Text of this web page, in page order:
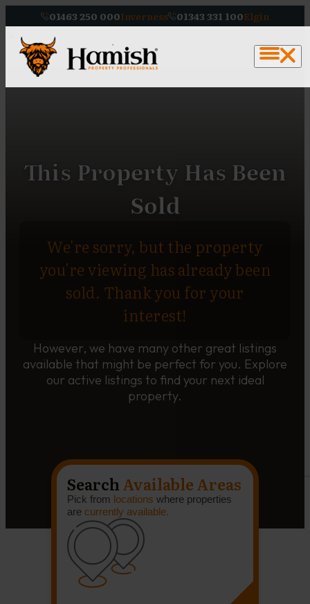
01463 250 000Inverness 01343 331 100Elgin
This Property Has Been
Sold
We're sorry, but the property
you're viewing has already been
sold. Thank you for your
interest!
However, we have many other great listings
available that might be perfect for you. Explore
our active listings to find your next ideal
property.
SearchAvailable Areas
Pick from locations where properties
are currently available.